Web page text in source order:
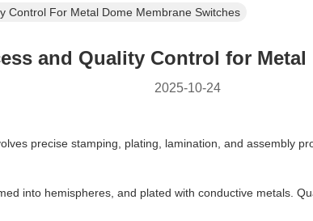
Control For Metal Dome Membrane Switches
and Quality Control for Metal
2025-10-24
precise stamping, plating, lamination, and assembly
into hemispheres, and plated with conductive metals.